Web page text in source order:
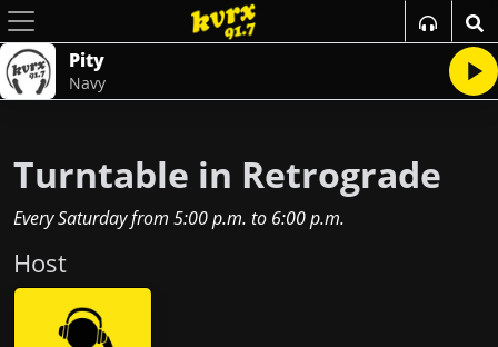
Pity
Navy
Turntable in Retrograde
Every Saturdayfrom 5:00 p.m. to 6:00 p.m.
Host